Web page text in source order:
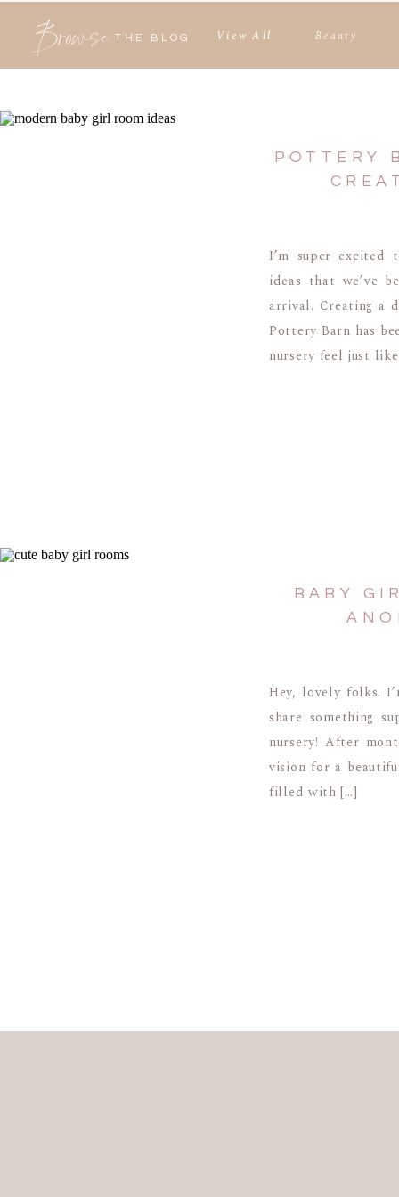
Browse THE BLOG Beauty
View All
I’m super excited
ideas that we’ve
arrival. Creating a
Pottery Barn has
nursery feel just
POTTERY
Hey, lovely folks.
share something
nursery! After
vision for a
filled with […]
BABY